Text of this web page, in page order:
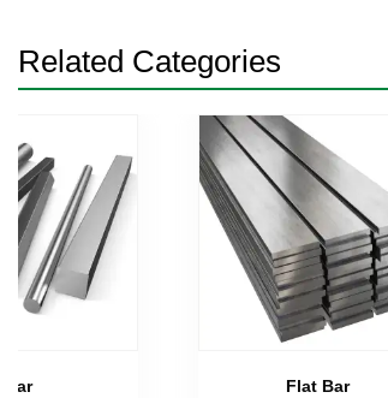
Related Categories
Bar Flat Bar